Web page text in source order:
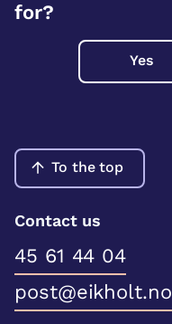
for?
Yes
To the top
Contact us
45 61 44 04
post@eikholt.no